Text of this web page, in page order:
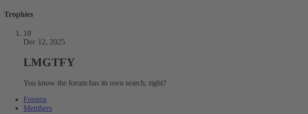
Trophies
10
Dec 12, 2025
LMGTFY
You know the forum has its own search, right?
Forums
Members